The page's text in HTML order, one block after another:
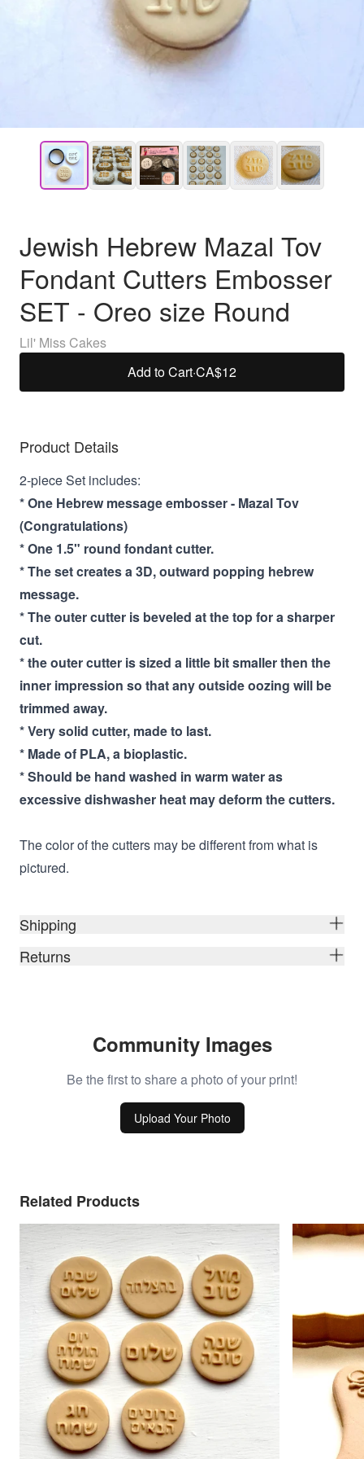
Jewish Hebrew Mazal Tov
Fondant Cutters Embosser
SET - Oreo size Round
Lil' Miss Cakes
Add to Cart·CA$12
Product Details
2-piece Set includes:
* One Hebrew message embosser - Mazal Tov
(Congratulations)
* One 1.5" round fondant cutter.
* The set creates a 3D, outward popping hebrew
message.
* The outer cutter is beveled at the top for a sharper
cut.
* the outer cutter is sized a little bit smaller then the
inner impression so that any outside oozing will be
trimmed away.
* Very solid cutter, made to last.
* Made of PLA, a bioplastic.
* Should be hand washed in warm water as
excessive dishwasher heat may deform the cutters.
The color of the cutters may be different from what is
pictured.
Shipping
Returns
Community Images
Be the first to share a photo of your print!
Upload Your Photo
Related Products